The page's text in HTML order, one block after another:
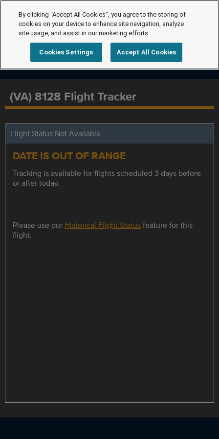
(VA) 8128 Flight Tracker
Flight Status Not Available
DATE IS OUT OF RANGE
Tracking is available for flights scheduled 3 days before
or after today.
Please use our Historical Flight Statusfeature for this
flight.
By clicking “Accept All Cookies”, you agree to the storing of
cookies on your device to enhance site navigation, analyze
site usage, and assist in our marketing efforts.
Cookies Settings Accept All Cookies